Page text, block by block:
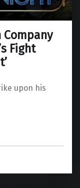
Company
Fight
upon his